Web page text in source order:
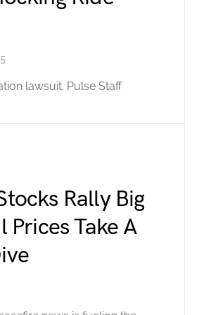
lawsuit. Pulse Staff
Rally Big
Prices Take A